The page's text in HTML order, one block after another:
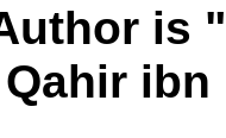
is "
Qahir ibn